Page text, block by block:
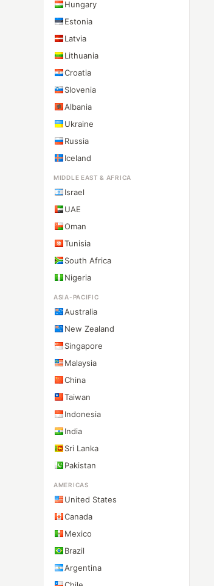
Hungary
Estonia
Latvia
Lithuania
Croatia
Slovenia
Albania
Ukraine
Russia
Iceland
MIDDLE EAST & AFRICA
Israel
UAE
Oman
Tunisia
South Africa
Nigeria
ASIA-PACIFIC
Australia
New Zealand
Singapore
Malaysia
China
Taiwan
Indonesia
India
Sri Lanka
Pakistan
AMERICAS
United States
Canada
Mexico
Brazil
Argentina